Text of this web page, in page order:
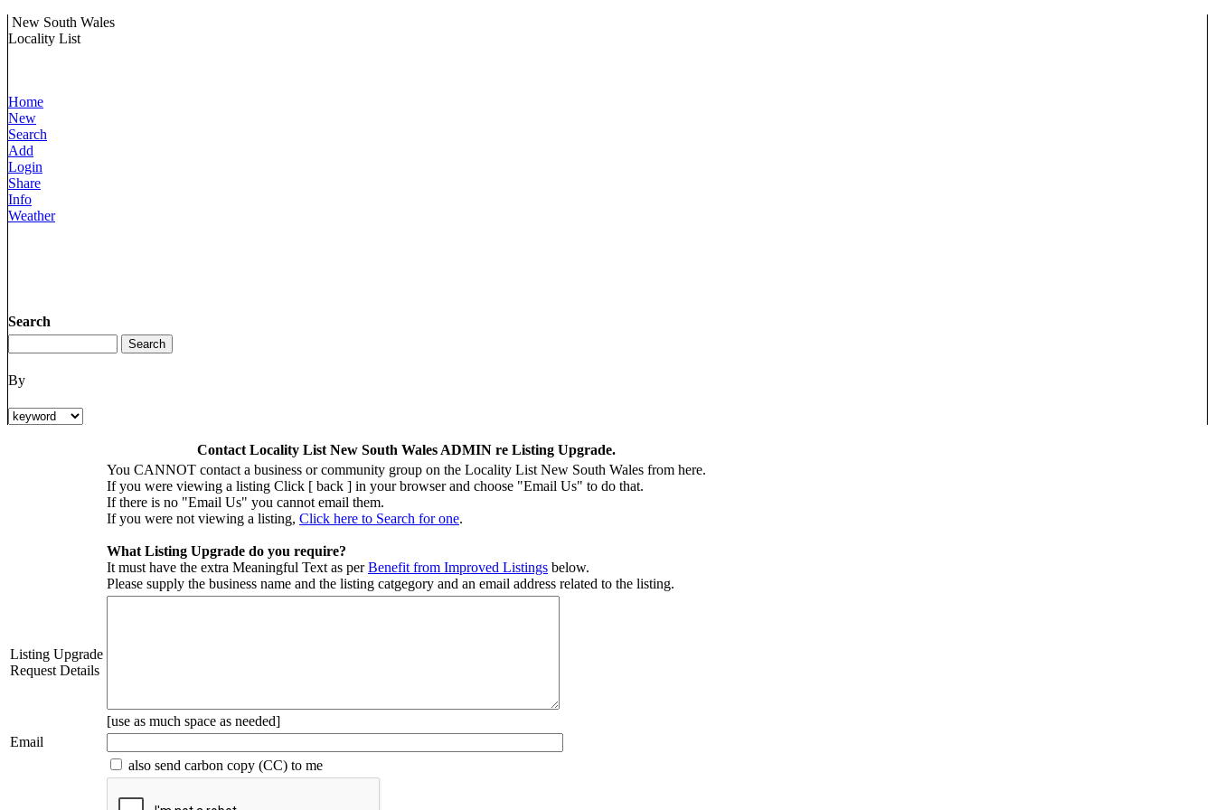
New South Wales
Locality List
Home
New
Search
Add
Login
Share
Info
Weather
Search
By
Contact Locality List New South Wales ADMIN re Listing Upgrade.
You CANNOT contact a business or community group on the Locality List New South Wales from here.
If you were viewing a listing Click [ back ] in your browser and choose "Email Us" to do that.
If there is no "Email Us" you cannot email them.
If you were not viewing a listing, Click here to Search for one.
What Listing Upgrade do you require?
It must have the extra Meaningful Text as perBenefit from Improved Listings below.
Please supply the business name and the listing catgegory and an email address related to the listing.
Listing Upgrade
Request Details
[use as much space as needed]
Email
also send carbon copy (CC) to me